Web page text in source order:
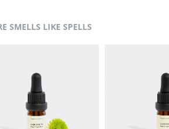
SMELLS LIKE SPELLS